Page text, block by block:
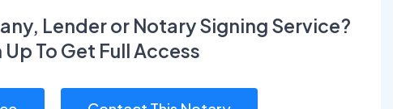
Lender or Notary Signing Service?
Up To Get Full Access